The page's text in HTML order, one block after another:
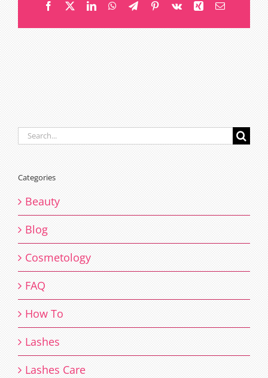
lash
extensions
Facebook
X LinkedInWhatsApp
TelegramPinterest
Vk Xing Email
Search
for:
Categories
Beauty
Blog
Cosmetology
FAQ
How To
Lashes
Lashes Care